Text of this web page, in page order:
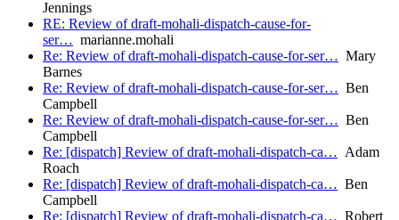
Jennings
RE: Review of draft-mohali-dispatch-cause-for-
ser… marianne.mohali
Re: Review of draft-mohali-dispatch-cause-for-ser… Mary
Barnes
Re: Review of draft-mohali-dispatch-cause-for-ser… Ben
Campbell
Re: Review of draft-mohali-dispatch-cause-for-ser… Ben
Campbell
Re: [dispatch] Review of draft-mohali-dispatch-ca… Adam
Roach
Re: [dispatch] Review of draft-mohali-dispatch-ca… Ben
Campbell
Re: [dispatch] Review of draft-mohali-dispatch-ca… Robert